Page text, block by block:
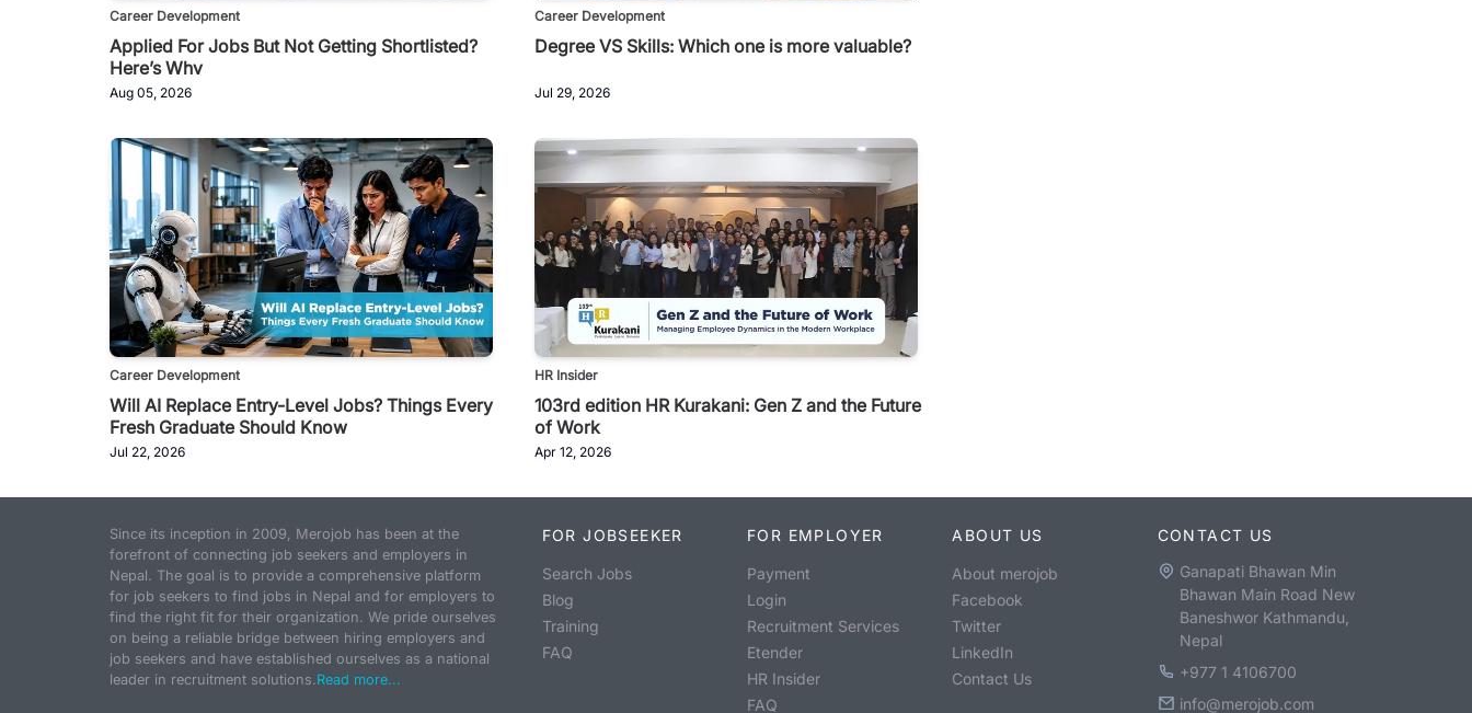
Career Development
Applied For Jobs But Not Getting Shortlisted?
Here’s Why
Aug 05, 2026
Career Development
Degree VS Skills: Which one is more valuable?
Jul 29, 2026
Career Development
Will AI Replace Entry-Level Jobs? Things Every
Fresh Graduate Should Know
Jul 22, 2026
HR Insider
103rd edition HR Kurakani: Gen Z and the Future
of Work
Apr 12, 2026
Since its inception in 2009, Merojob has been at the
forefront of connecting job seekers and employers in
Nepal. The goal is to provide a comprehensive platform
for job seekers to find jobs in Nepal and for employers to
find the right fit for their organization. We pride ourselves
on being a reliable bridge between hiring employers and
job seekers and have established ourselves as a national
leader in recruitment solutions. Read more...
FOR JOBSEEKER
Search Jobs
Blog
Training
FAQ
FOR EMPLOYER
Payment
Login
Recruitment Services
Etender
HR Insider
FAQ
ABOUT US
About merojob
Facebook
Twitter
LinkedIn
Contact Us
CONTACT US
Ganapati Bhawan Min
Bhawan Main Road New
Baneshwor Kathmandu,
Nepal
+977 1 4106700
info@merojob.com